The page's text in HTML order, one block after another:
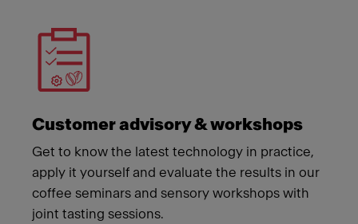
Customer advisory & workshops
Get to know the latest technology in practice,
apply it yourself and evaluate the results in our
coffee seminars and sensory workshops with
joint tasting sessions.